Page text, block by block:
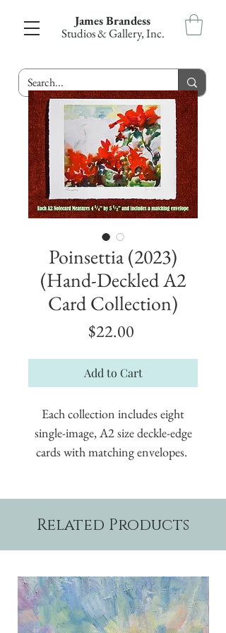
James Brandess
Studios & Gallery, Inc.
Poinsettia (2023)
(Hand-Deckled A2
Card Collection)
$22.00
Add to Cart
Each collection includes eight
single-image, A2 size deckle-edge
cards with matching envelopes.
Related Products